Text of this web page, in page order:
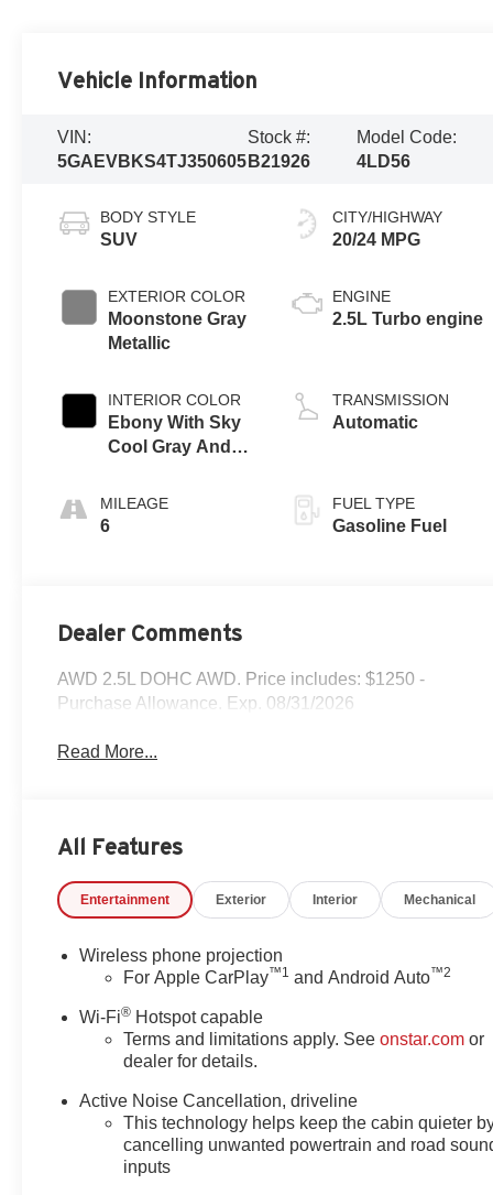
Vehicle Information
VIN:
5GAEVBKS4TJ350605
Stock #:
B21926
Model Code:
4LD56
BODY STYLE
SUV
EXTERIOR COLOR
Moonstone Gray
Metallic
INTERIOR COLOR
Ebony With Sky
Cool Gray And
Accents,
Perforated
MILEAGE
6
CITY/HIGHWAY
20/24 MPG
ENGINE
2.5L Turbo engine
TRANSMISSION
Automatic
FUEL TYPE
Gasoline Fuel
Dealer Comments
AWD 2.5L DOHC AWD. Price includes: $1250 -
Purchase Allowance. Exp. 08/31/2026
Read More...
All Features
Entertainment Exterior Interior Mechanical
Wireless phone projection
For Apple CarPlay™1 and Android Auto™2
Wi-Fi® Hotspot capable
Terms and limitations apply. Seeonstar.com or
dealer for details.
Active Noise Cancellation, driveline
This technology helps keep the cabin quieter
cancelling unwanted powertrain and road
inputs